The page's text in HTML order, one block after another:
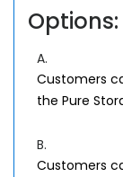
Options:
A.
Customers
the Pure
B.
Customers